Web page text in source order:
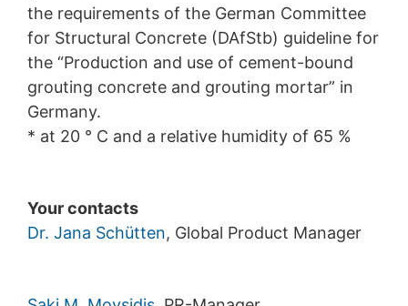
the requirements of the German Committee
for Structural Concrete (DAfStb) guideline for
the “Production and use of cement-bound
grouting concrete and grouting mortar” in
Germany.
* at 20 ° C and a relative humidity of 65 %
Your contacts
Dr. Jana Schütten, Global Product Manager